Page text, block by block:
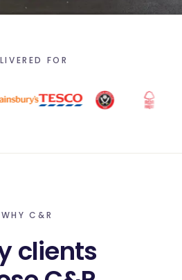
FOR
WHY C&R
clients